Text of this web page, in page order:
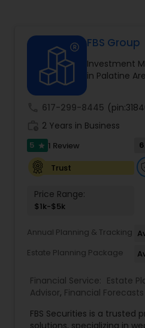
Long Term Care
Income Tax
Income Tax Filing
Financial statement
Cash Flow
FBS Group
Investment
in Palatine
617-299-8445
2 Years in Business
5 star 1 Review
Trust
Price Range:
$1k-$5k
Annual Planning & Tracking
Estate Planning Package
Financial Service: Estate
Advisor, Financial Forecasts
FBS Securities is a trusted
solutions, specializing in